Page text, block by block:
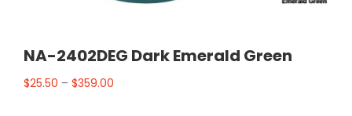
NA-2402DEG Dark Emerald Green
$25.50 – $359.00